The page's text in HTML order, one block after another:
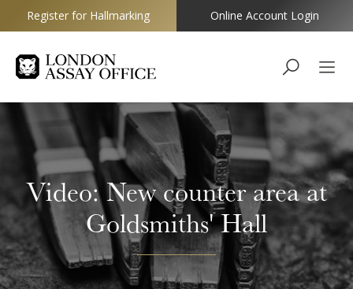
Goldsmiths
Register for Hallmarking Online Account Login
Video: New counter area at
Goldsmiths' Hall